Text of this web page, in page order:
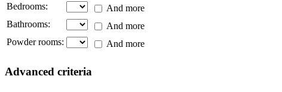
Bedrooms:
And more
Bathrooms:
And more
Powder rooms:
And more
Advanced criteria